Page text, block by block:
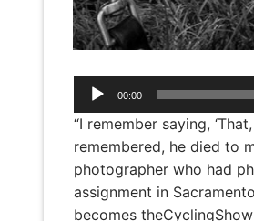
Audio
Player
00:00
“I remember saying,
remembered, he died to
photographer who had
assignment in
becomes